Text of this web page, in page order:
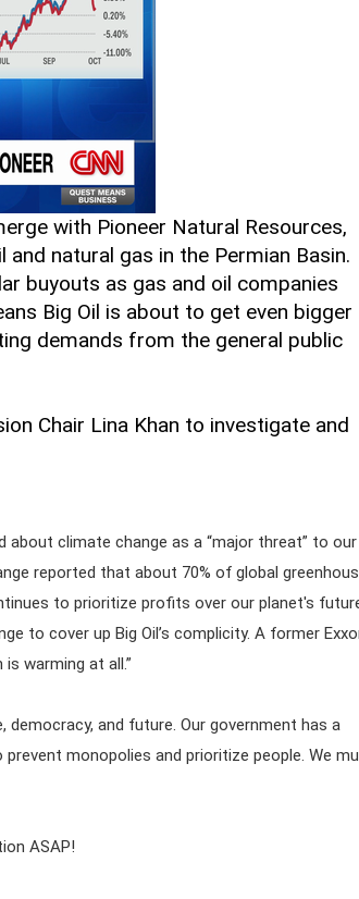
with Pioneer Natural Resources,
natural gas in the Permian Basin.
buyouts as gas and oil companies
Big Oil is about to get even bigger
demands from the general public
Chair Lina Khan to investigate and
climate change as a “major threat” to our
reported that about 70% of global
to prioritize profits over our planet's
to cover up Big Oil’s complicity. A former
warming at all.”
and future. Our government has a
monopolies and prioritize people. We
ASAP!